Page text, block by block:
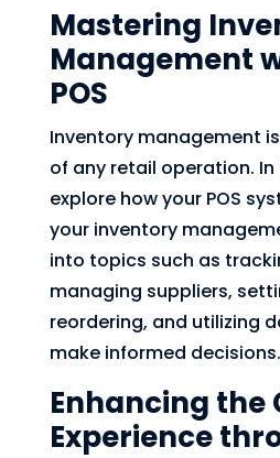
Mastering
Management
POS
Inventory management
of any retail operation. In
explore how your POS
your inventory
into topics such as
managing suppliers,
reordering, and utilizing
make informed decisions.
Enhancing the
Experience